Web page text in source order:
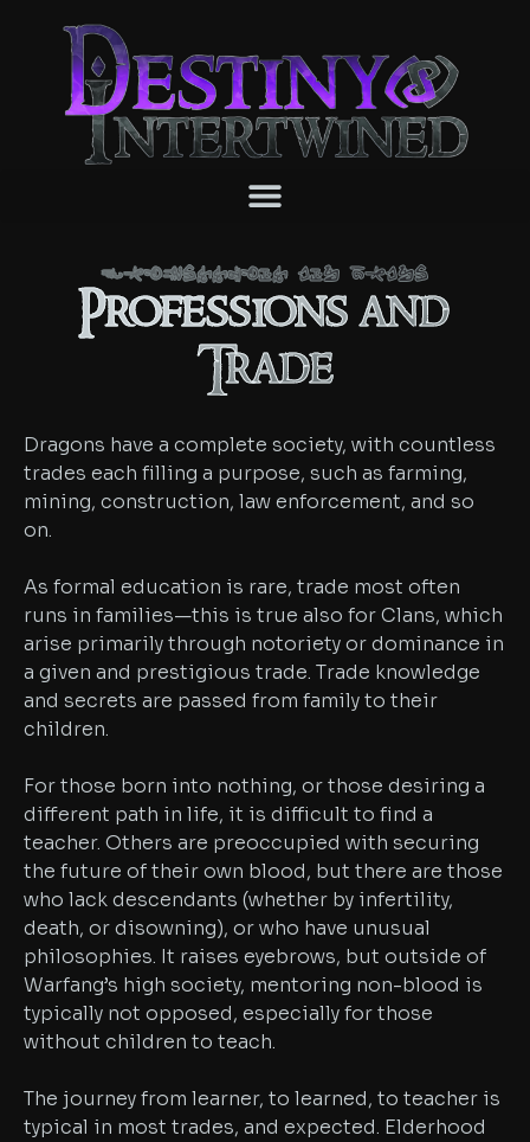
Professions and Trade
Professions and
Trade
Dragons have a complete society, with countless
trades each filling a purpose, such as farming,
mining, construction, law enforcement, and so
on.
As formal education is rare, trade most often
runs in families—this is true also for Clans, which
arise primarily through notoriety or dominance in
a given and prestigious trade. Trade knowledge
and secrets are passed from family to their
children.
For those born into nothing, or those desiring a
different path in life, it is difficult to find a
teacher. Others are preoccupied with securing
the future of their own blood, but there are those
who lack descendants (whether by infertility,
death, or disowning), or who have unusual
philosophies. It raises eyebrows, but outside of
Warfang’s high society, mentoring non-blood is
typically not opposed, especially for those
without children to teach.
The journey from learner, to learned, to teacher is
typical in most trades, and expected. Elderhood